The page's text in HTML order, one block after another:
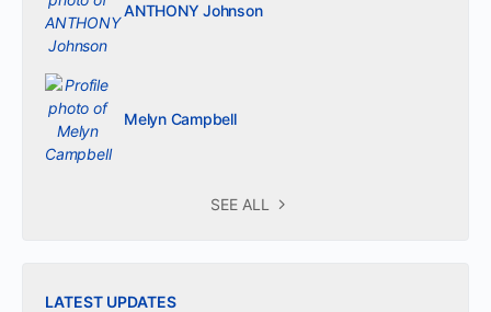
ANTHONY Johnson
Melyn Campbell
SEE ALL
LATEST UPDATES